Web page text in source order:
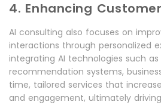
4. Enhancing
AI consulting also focuses on
interactions through personalized
integrating AI technologies such
recommendation systems,
time, tailored services that
and engagement, ultimately